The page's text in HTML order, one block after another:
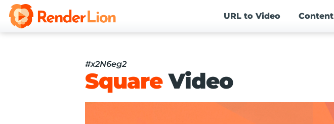
URL to Video Content
#x2N6eg2
SquareVideo